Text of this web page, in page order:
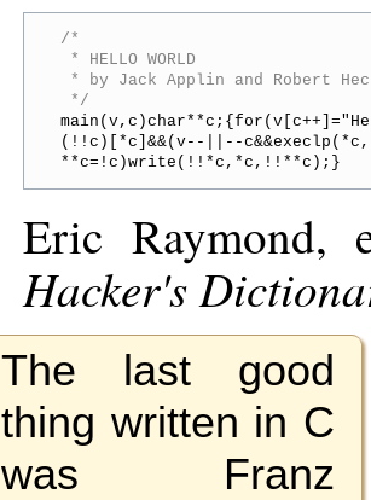
/*
* HELLO WORLD
* by Jack Applin and Robert
*/
(!!c)[*c]&&(v--||--
Eric Raymond,
Hacker's
The last good
thing written in C
was Franz